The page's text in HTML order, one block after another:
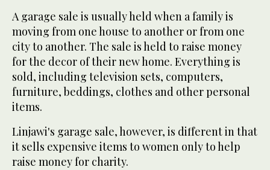
A garage sale is usually held when a family is
moving from one house to another or from one
city to another. The sale is held to raise money
for the decor of their new home. Everything is
sold, including television sets, computers,
furniture, beddings, clothes and other personal
items.
Linjawi's garage sale, however, is different in that
it sells expensive items to women only to help
raise money for charity.